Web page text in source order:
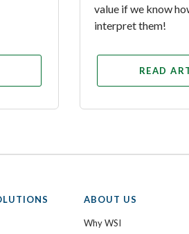
value if we know
interpret them!
READ
ABOUT US
Why WSI